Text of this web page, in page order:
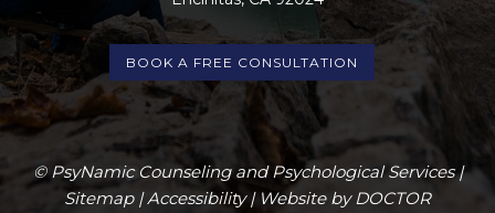
BOOK A FREE CONSULTATION
© PsyNamic Counseling and Psychological Services |
Sitemap|Accessibility| Website by DOCTOR